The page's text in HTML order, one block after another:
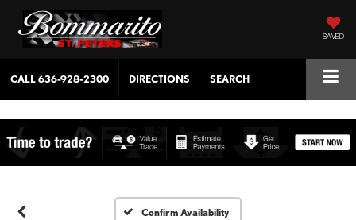
SAVED
CALL636-928-2300 DIRECTIONS SEARCH
Confirm Availability